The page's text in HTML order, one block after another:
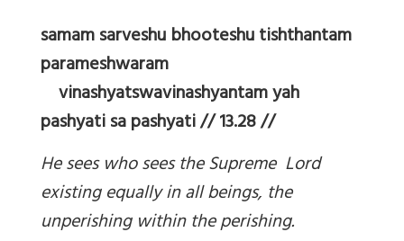
samam sarveshu bhooteshu tishthantam
parameshwaram
vinashyatswavinashyantam yah
pashyati sa pashyati // 13.28 //
He sees who sees the Supreme Lord
existing equally in all beings, the
unperishing within the perishing.